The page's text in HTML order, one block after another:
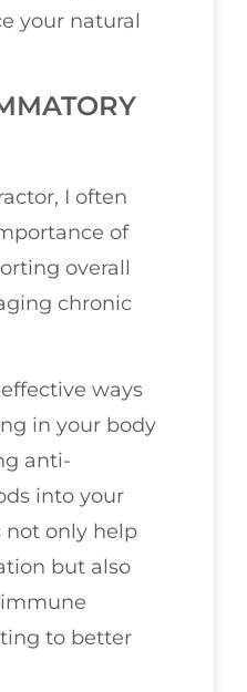
your natural
I often
of
overall
chronic
ways
in your body
anti-
into your
not only help
but also
to better